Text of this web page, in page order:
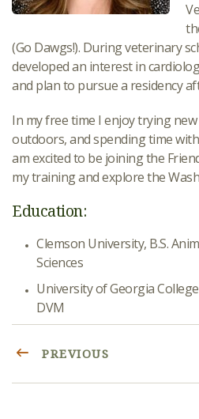
(Go Dawgs!). During veterinary
developed an interest in
and plan to pursue a residency
In my free time I enjoy trying
outdoors, and spending time
am excited to be joining the
my training and explore the
Education:
Clemson University, B.S.
Sciences
University of Georgia
DVM
PREVIOUS